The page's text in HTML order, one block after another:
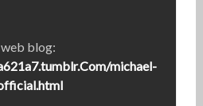
blog:
michael-